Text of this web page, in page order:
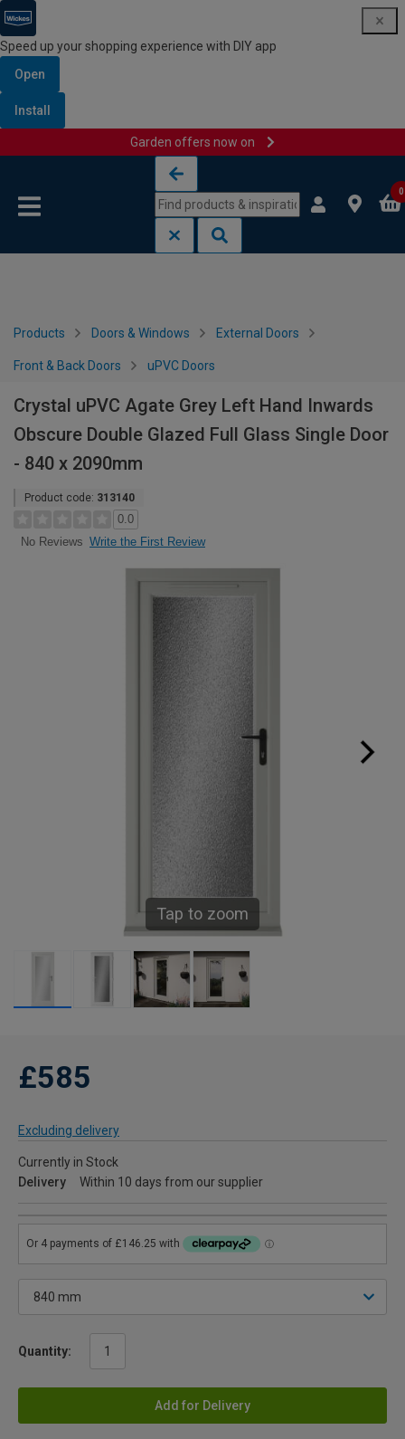
Speed up your shopping experience with DIY app
Open
Install
Garden offers now on
0
Products Doors & Windows External Doors
Front & Back Doors uPVC Doors
Crystal uPVC Agate Grey Left Hand Inwards
Obscure Double Glazed Full Glass Single Door
- 840 x 2090mm
Product code: 313140
0.0
No Reviews Write the First Review
Tap to zoom
£585
Excluding delivery
Currently in Stock
Delivery
Within 10 days from our supplier
Quantity:
Add for Delivery